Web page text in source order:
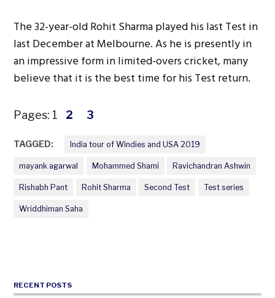
The 32-year-old Rohit Sharma played his last Test in
last December at Melbourne. As he is presently in
an impressive form in limited-overs cricket, many
believe that it is the best time for his Test return.
Pages: 1 2 3
TAGGED: India tour of Windies and USA 2019
mayank agarwal Mohammed Shami Ravichandran Ashwin
Rishabh Pant Rohit Sharma Second Test Test series
Wriddhiman Saha
RECENT POSTS